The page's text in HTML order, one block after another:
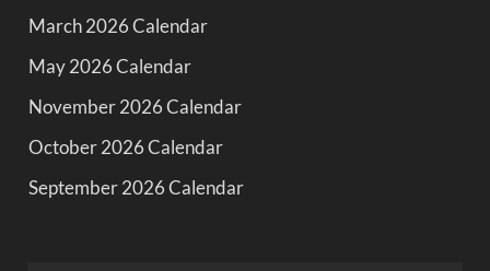
March 2026 Calendar
May 2026 Calendar
November 2026 Calendar
October 2026 Calendar
September 2026 Calendar